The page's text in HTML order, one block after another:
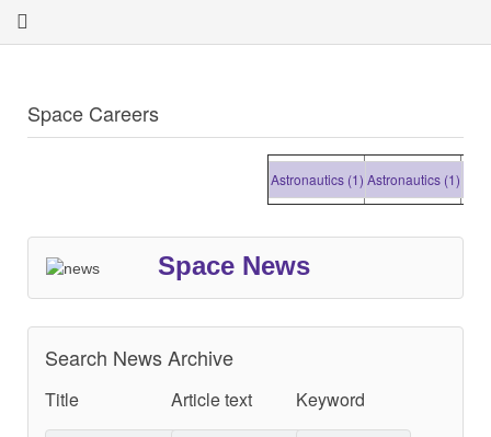
Space Careers
Astronautics (1)Astronautics (1)
Space News
Search News Archive
Title Article text Keyword